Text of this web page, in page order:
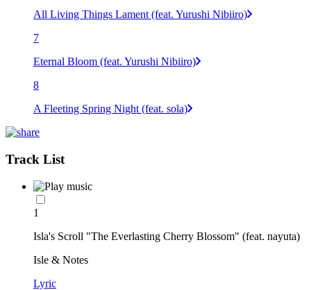
All Living Things Lament (feat. Yurushi Nibiiro)
7
Eternal Bloom (feat. Yurushi Nibiiro)
8
A Fleeting Spring Night (feat. sola)
Track List
1
Isla's Scroll "The Everlasting Cherry Blossom" (feat. nayuta)
Isle & Notes
Lyric